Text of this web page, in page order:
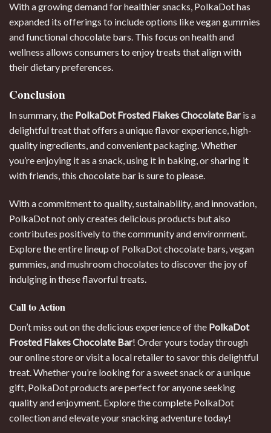
With a growing demand for healthier snacks, PolkaDot has
expanded its offerings to include options like vegan gummies
and functional chocolate bars. This focus on health and
wellness allows consumers to enjoy treats that align with
their dietary preferences.
Conclusion
In summary, the PolkaDot Frosted Flakes Chocolate Baris a
delightful treat that offers a unique flavor experience, high-
quality ingredients, and convenient packaging. Whether
you’re enjoying it as a snack, using it in baking, or sharing it
with friends, this chocolate bar is sure to please.
With a commitment to quality, sustainability, and innovation,
PolkaDot not only creates delicious products but also
contributes positively to the community and environment.
Explore the entire lineup of PolkaDot chocolate bars, vegan
gummies, and mushroom chocolates to discover the joy of
indulging in these flavorful treats.
Call to Action
Don’t miss out on the delicious experience of the PolkaDot
Frosted Flakes Chocolate Bar! Order yours today through
our online store or visit a local retailer to savor this delightful
treat. Whether you’re looking for a sweet snack or a unique
gift, PolkaDot products are perfect for anyone seeking
quality and enjoyment. Explore the complete PolkaDot
collection and elevate your snacking adventure today!